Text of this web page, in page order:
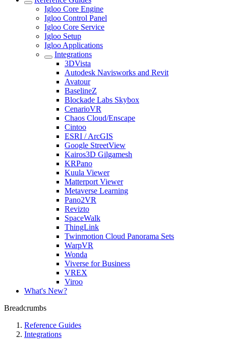
Igloo Core Engine
Igloo Control Panel
Igloo Core Service
Igloo Setup
Igloo Applications
Integrations
3DVista
Autodesk Navisworks and Revit
Avatour
BaselineZ
Blockade Labs Skybox
CenarioVR
Chaos Cloud/Enscape
Cintoo
ESRI / ArcGIS
Google StreetView
Kairos3D Gilgamesh
KRPano
Kuula Viewer
Matterport Viewer
Metaverse Learning
Pano2VR
Revizto
SpaceWalk
ThingLink
Twinmotion Cloud Panorama Sets
WarpVR
Wonda
Viverse for Business
VREX
Viroo
What's New?
Breadcrumbs
Reference Guides
Integrations